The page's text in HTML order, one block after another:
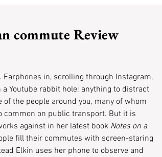
commute Review
Earphones in, scrolling through Instagram,
Youtube rabbit hole: anything to distract
the people around you, many of whom
common on public transport. But it is
against in her latest book Notes on a
fill their commutes with screen-staring
Elkin uses her phone to observe and